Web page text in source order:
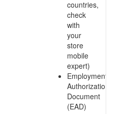
countries,
check
with
your
store
mobile
expert)
Employment
Authorization
Document
(EAD)